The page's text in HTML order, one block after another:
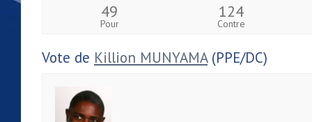
49
Pour
124
Contre
Vote de Killion MUNYAMA(PPE/DC)